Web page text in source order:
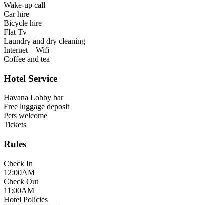
Wake-up call
Car hire
Bicycle hire
Flat Tv
Laundry and dry cleaning
Internet – Wifi
Coffee and tea
Hotel Service
Havana Lobby bar
Free luggage deposit
Pets welcome
Tickets
Rules
Check In
12:00AM
Check Out
11:00AM
Hotel Policies